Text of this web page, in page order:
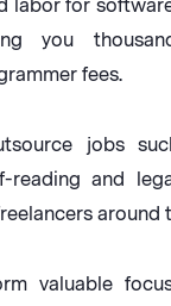
labor for
you
fees.
jobs
reading and
around
valuable